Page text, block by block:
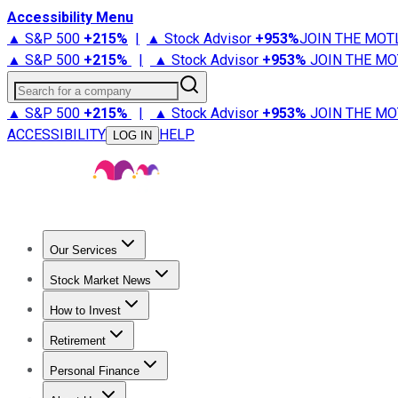
Accessibility Menu
▲ S&P 500 +215% | ▲ Stock Advisor +953%JOIN THE
▲ S&P 500 +215% | ▲ Stock Advisor +953% JOIN THE
Search for a company
▲ S&P 500 +215% | ▲ Stock Advisor +953% JOIN THE
ACCESSIBILITY
LOG IN HELP
Our Services
Stock Advisor
Stock Market News
Trending NewsStock Market News
How to Invest
How to Invest Money
Retirement
Retirement NewsRetirement 101
Personal Finance
Best Credit Cards